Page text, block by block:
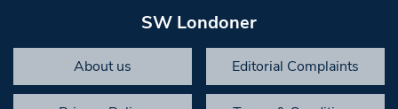
SW Londoner
About us Editorial Complaints